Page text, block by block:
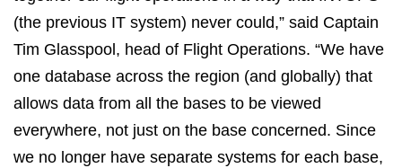
(the previous IT system) never could,” said Captain
Tim Glasspool, head of Flight Operations. “We have
one database across the region (and globally) that
allows data from all the bases to be viewed
everywhere, not just on the base concerned. Since
we no longer have separate systems for each base,